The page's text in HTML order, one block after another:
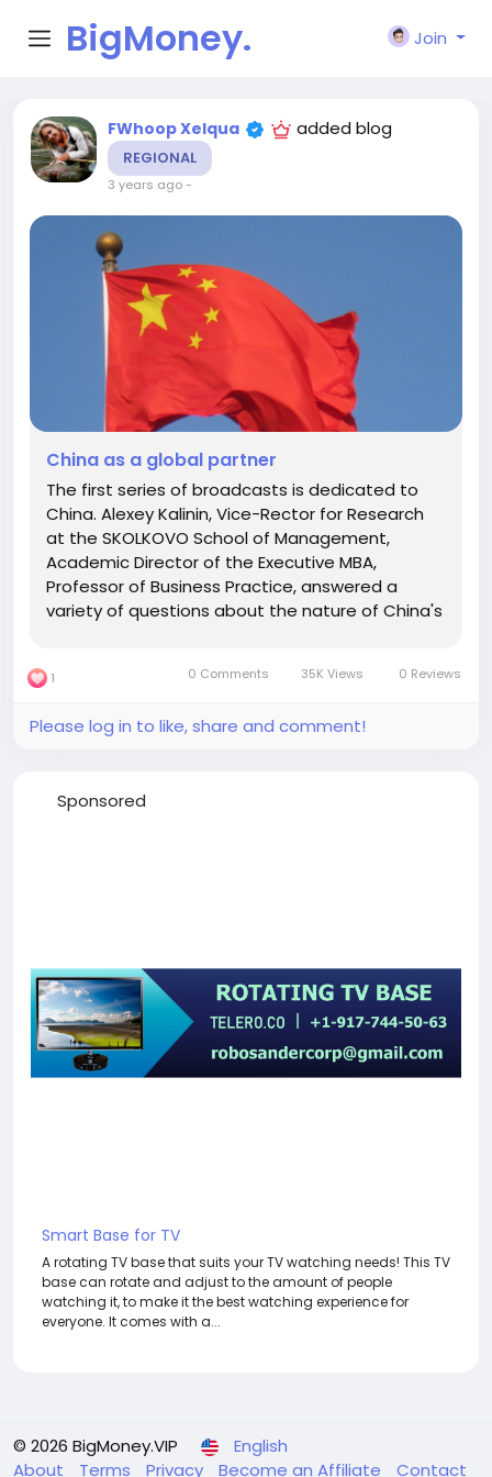
BigMoney.
VIP
Join
FWhoop Xelqua added blog
REGIONAL
3 years ago-
China as a global partner
The first series of broadcasts is dedicated to
China. Alexey Kalinin, Vice-Rector for Research
at the SKOLKOVO School of Management,
Academic Director of the Executive MBA,
Professor of Business Practice, answered a
variety of questions about the nature of China's
development of foreign economic relations
1 0 Comments 35K Views 0 Reviews
Please log in to like, share and comment!
Sponsored
Smart Base for TV
A rotating TV base that suits your TV watching needs! This TV
base can rotate and adjust to the amount of people
watching it, to make it the best watching experience for
everyone. It comes with a...
© 2026 BigMoney.VIP
English
About
Terms Privacy Become an Affiliate Contact